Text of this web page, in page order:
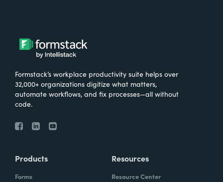
Formstack’s workplace productivity suite helps over
32,000+ organizations digitize what matters,
automate workflows, and fix processes—all without
code.
Products
Forms
Resources
Resource Center